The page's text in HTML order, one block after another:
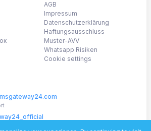
AGB
Impressum
Datenschutzerklärung
Haftungsausschluss
Muster-AVV
Whatsapp Risiken
Cookie settings